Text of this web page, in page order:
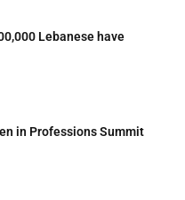
Lebanese have
in Professions Summit